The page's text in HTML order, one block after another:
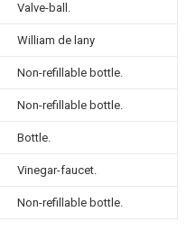
Valve-ball.
William de lany
Non-refillable bottle.
Non-refillable bottle.
Bottle.
Vinegar-faucet.
Non-refillable bottle.